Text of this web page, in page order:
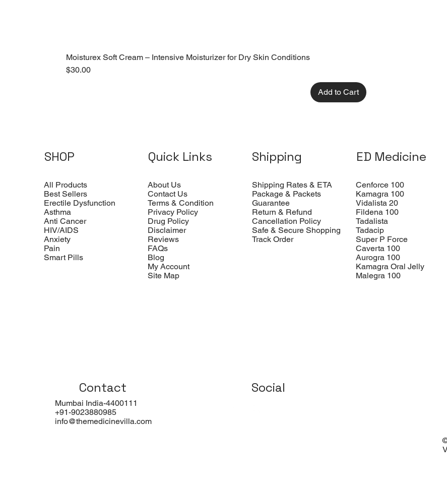
Moisturex Soft Cream – Intensive Moisturizer for Dry Skin Conditions
Price
$30.00
Add to Cart
SHOP
All Products
Best Sellers
Erectile Dysfunction
Asthma
Anti Cancer
HIV/AIDS
Anxiety
Pain
Smart Pills
Quick Links
About Us
Contact Us
Terms & Condition
Privacy Policy
Drug Policy
Disclaimer
Reviews
FAQs
Blog
My Account
Site Map
Shipping
Shipping Rates & ETA
Package & Packets
Guarantee
Return & Refund
Cancellation Policy
Safe & Secure Shopping
Track Order
ED Medicine
Cenforce 100
Kamagra 100
Vidalista 20
Fildena 100
Tadalista
Tadacip
Super P Force
Caverta 100
Aurogra 100
Kamagra Oral Jelly
Malegra 100
Mumbai India-4400111
+91-9023880985
info@themedicinevilla.com
Contact Social